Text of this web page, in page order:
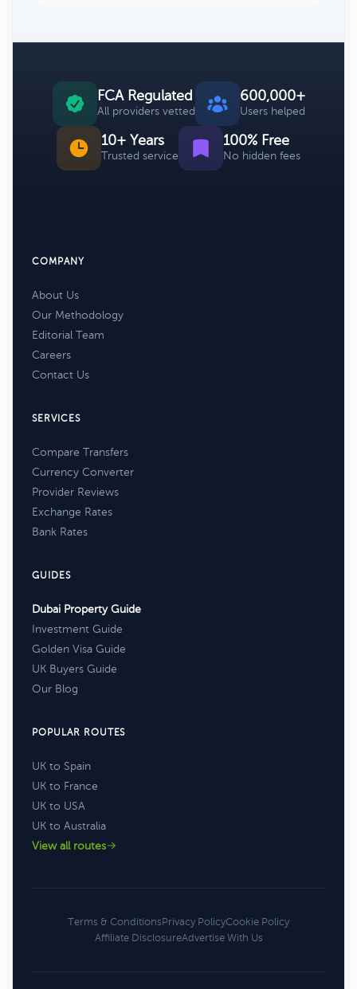
FCA Regulated
All providers vetted
600,000+
Users helped
10+ Years
Trusted service
100% Free
No hidden fees
COMPANY
About Us
Our Methodology
Editorial Team
Careers
Contact Us
SERVICES
Compare Transfers
Currency Converter
Provider Reviews
Exchange Rates
Bank Rates
GUIDES
Dubai Property Guide
Investment Guide
Golden Visa Guide
UK Buyers Guide
Our Blog
POPULAR ROUTES
UK to Spain
UK to France
UK to USA
UK to Australia
View all routes
Terms & ConditionsPrivacy PolicyCookie Policy
Affiliate DisclosureAdvertise With Us